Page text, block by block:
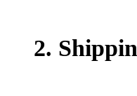
2.